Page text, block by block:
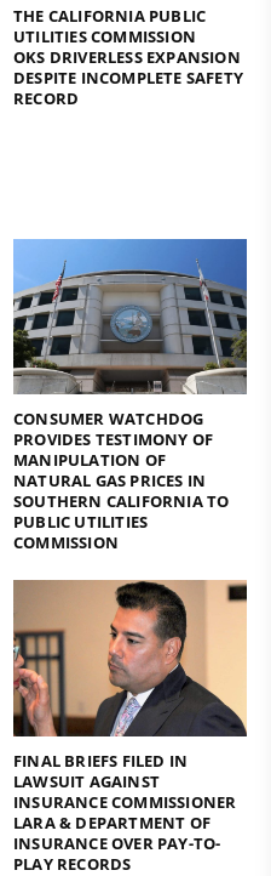
THE CALIFORNIA PUBLIC
UTILITIES COMMISSION
OKS DRIVERLESS EXPANSION
DESPITE INCOMPLETE SAFETY
RECORD
CONSUMER WATCHDOG
PROVIDES TESTIMONY OF
MANIPULATION OF
NATURAL GAS PRICES IN
SOUTHERN CALIFORNIA TO
PUBLIC UTILITIES
COMMISSION
FINAL BRIEFS FILED IN
LAWSUIT AGAINST
INSURANCE COMMISSIONER
LARA & DEPARTMENT OF
INSURANCE OVER PAY-TO-
PLAY RECORDS